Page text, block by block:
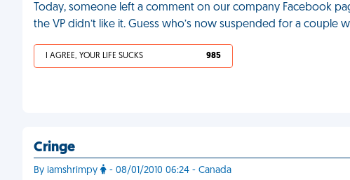
Today, someone left a comment on our company Facebook
the VP didn’t like it. Guess who’s now suspended for a couple
I AGREE, YOUR LIFE SUCKS 985
Cringe
By iamshrimpy - 08/01/2010 06:24 - Canada